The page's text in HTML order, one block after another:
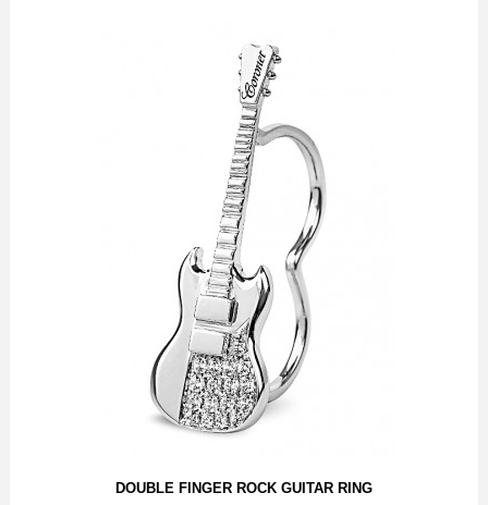
DOUBLE FINGER ROCK GUITAR RING